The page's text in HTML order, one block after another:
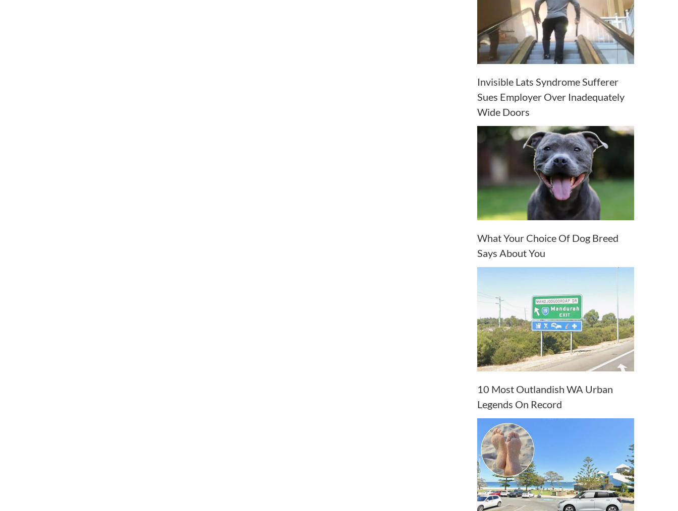
Invisible Lats Syndrome Sufferer
Sues Employer Over Inadequately
Wide Doors
What Your Choice Of Dog Breed
Says About You
10 Most Outlandish WA Urban
Legends On Record